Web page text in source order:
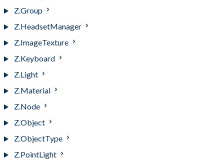
Z.Group
Z.HeadsetManager
Z.ImageTexture
Z.Keyboard
Z.Light
Z.Material
Z.Node
Z.Object
Z.ObjectType
Z.PointLight